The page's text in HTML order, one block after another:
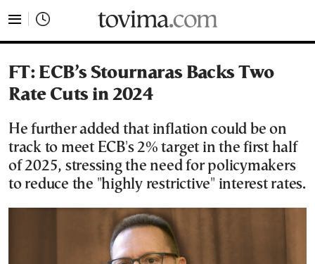
FT: ECB’s Stournaras Backs Two
Rate Cuts in 2024
He further added that inflation could be on
track to meet ECB's 2% target in the first half
of 2025, stressing the need for policymakers
to reduce the "highly restrictive" interest rates.